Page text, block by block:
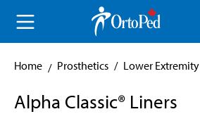
content
Home Prosthetics / Lower Extremity
Alpha Classic® Liners